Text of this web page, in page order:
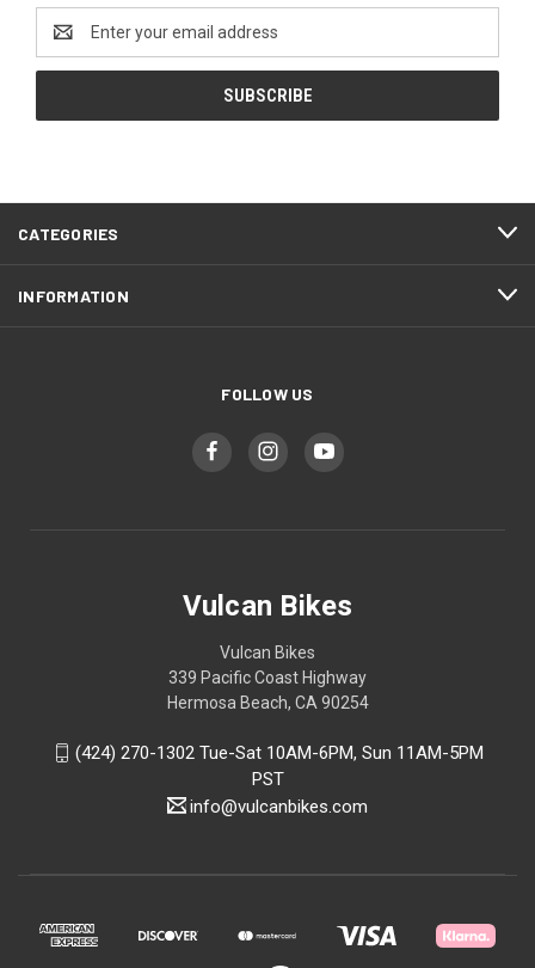
Address
CATEGORIES
INFORMATION
FOLLOW US
Vulcan Bikes
Vulcan Bikes
339 Pacific Coast Highway
Hermosa Beach, CA 90254
(424) 270-1302 Tue-Sat 10AM-6PM, Sun 11AM-5PM
PST
info@vulcanbikes.com